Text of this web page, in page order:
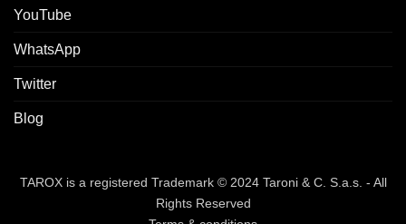
YouTube
WhatsApp
Twitter
Blog
TAROX is a registered Trademark © 2024 Taroni & C. S.a.s. - All
Rights Reserved